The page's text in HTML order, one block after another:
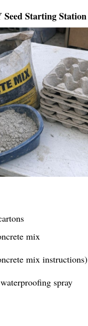
Starting Station
mix
mix instructions)
spray